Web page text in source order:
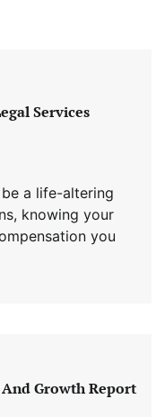
Services
a life-altering
knowing your
you
Growth Report